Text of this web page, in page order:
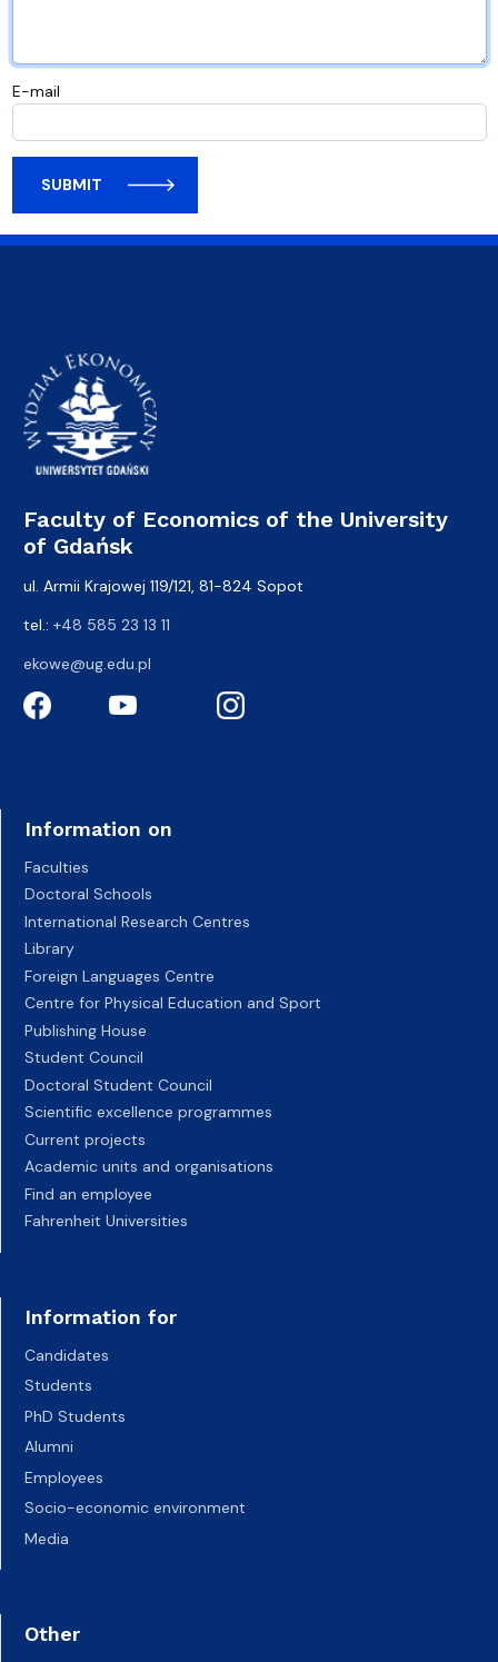
E-mail
SUBMIT
Faculty of Economics of the University
of Gdańsk
ul. Armii Krajowej 119/121, 81-824 Sopot
tel.: +48 585 23 13 11
ekowe@ug.edu.pl
Information on
Faculties
Doctoral Schools
International Research Centres
Library
Foreign Languages Centre
Centre for Physical Education and Sport
Publishing House
Student Council
Doctoral Student Council
Scientific excellence programmes
Current projects
Academic units and organisations
Find an employee
Fahrenheit Universities
Information for
Candidates
Students
PhD Students
Alumni
Employees
Socio-economic environment
Media
Other